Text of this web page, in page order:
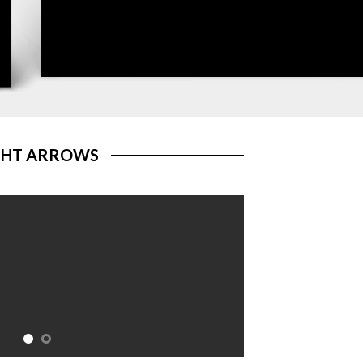
ARROWS